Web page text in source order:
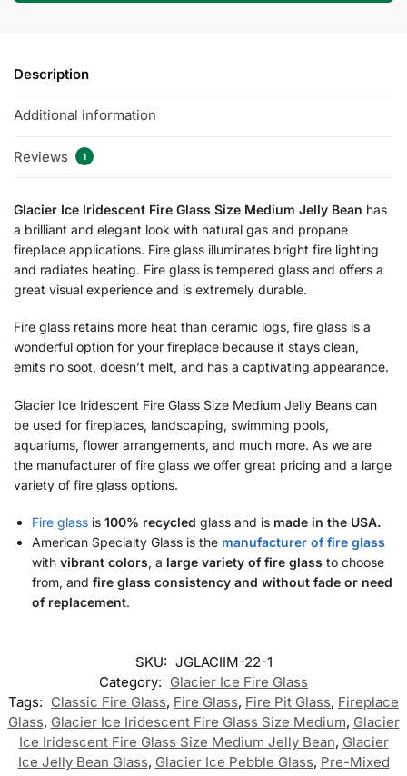
Description
Additional information
Reviews 1
Glacier Ice Iridescent Fire Glass Size Medium Jelly Bean has
a brilliant and elegant look with natural gas and propane
fireplace applications. Fire glass illuminates bright fire lighting
and radiates heating. Fire glass is tempered glass and offers a
great visual experience and is extremely durable.
Fire glass retains more heat than ceramic logs, fire glass is a
wonderful option for your fireplace because it stays clean,
emits no soot, doesn’t melt, and has a captivating appearance.
Glacier Ice Iridescent Fire Glass Size Medium Jelly Beans can
be used for fireplaces, landscaping, swimming pools,
aquariums, flower arrangements, and much more. As we are
the manufacturer of fire glass we offer great pricing and a large
variety of fire glass options.
Fire glass is 100% recycled glass and is made in the USA.
American Specialty Glass is the manufacturer of fire glass
with vibrant colors, a large variety of fire glass to choose
from, and fire glass consistency and without fade or need
of replacement.
SKU: JGLACIIM-22-1
Category: Glacier Ice Fire Glass
Tags: Classic Fire Glass, Fire Glass, Fire Pit Glass, Fireplace
Glass, Glacier Ice Iridescent Fire Glass Size Medium, Glacier
Ice Iridescent Fire Glass Size Medium Jelly Bean, Glacier
Ice Jelly Bean Glass, Glacier Ice Pebble Glass, Pre-Mixed